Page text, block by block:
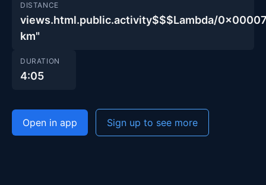
DISTANCE
views.html.public.activity$$$Lambda/
km"
DURATION
4:05
Open in app Sign up to see more